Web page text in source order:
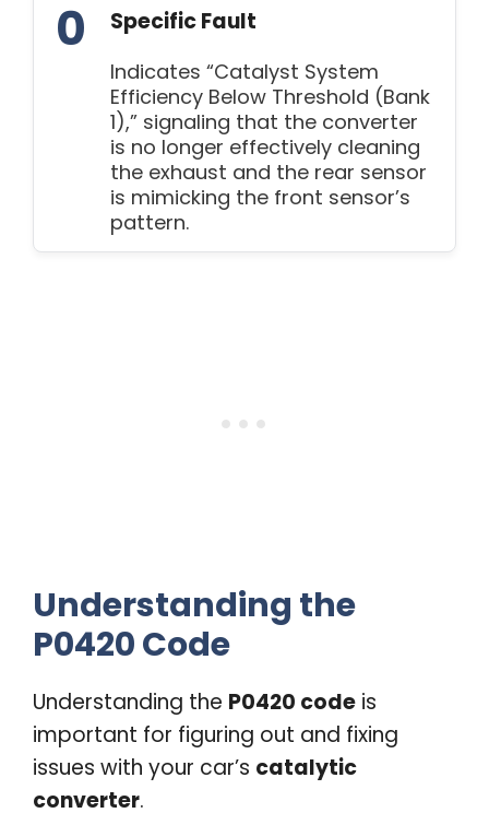
0 Specific Fault
Indicates “Catalyst System
Efficiency Below Threshold (Bank
1),” signaling that the converter
is no longer effectively cleaning
the exhaust and the rear sensor
is mimicking the front sensor’s
pattern.
Understanding the
P0420 Code
Understanding the P0420 code is
important for figuring out and fixing
issues with your car’s catalytic
converter.